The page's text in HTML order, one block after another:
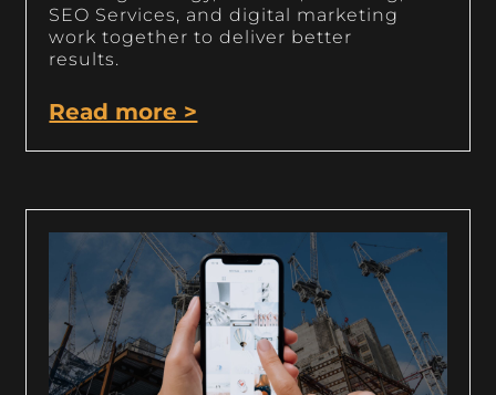
SEO Services, and digital marketing
work together to deliver better
results.
Read more >